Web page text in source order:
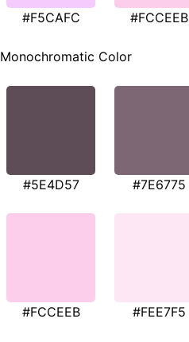
#F5CAFC #FCCEEB
Monochromatic Color
#5E4D57 #7E6775
#FCCEEB #FEE7F5